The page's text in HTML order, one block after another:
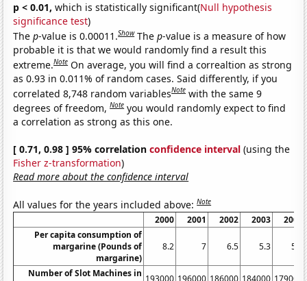
p < 0.01, which is statistically significant(Null hypothesis
significance test)
Thep-value is 0.00011.Show Thep-value is a measure of how
probable it is that we would randomly find a result this
extreme.Note On average, you will find a correaltion as strong
as 0.93 in 0.011% of random cases. Said differently, if you
correlated 8,748 random variablesNote with the same 9
degrees of freedom,Note you would randomly expect to find
a correlation as strong as this one.
[ 0.71, 0.98 ] 95% correlationconfidence interval (using the
Fisher z-transformation)
Read more about the confidence interval
All values for the years included above:Note
2000 2001 2002 2003
2004
Per capita consumption of
margarine (Pounds of
margarine)
8.2 7 6.5 5.3 5.2
Number of Slot Machines in 193000 196000 186000 184000 179000